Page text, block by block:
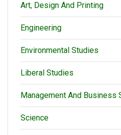
Art, Design And Printing
Engineering
Environmental Studies
Liberal Studies
Management And Business
Science